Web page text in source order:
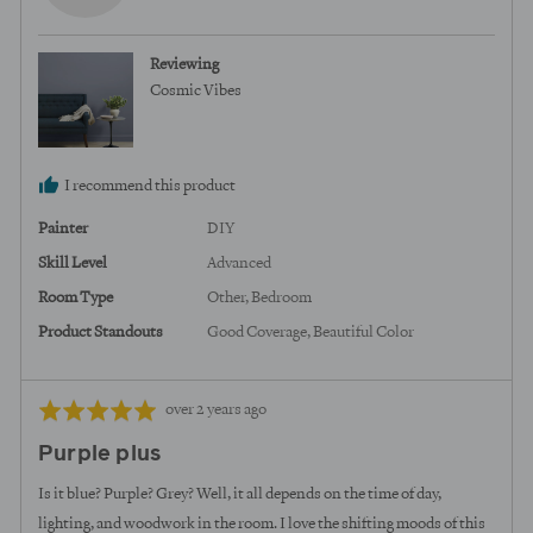
United
States
Reviewing
Cosmic Vibes
I recommend this product
Painter DIY
Skill Level Advanced
Room Type Other Bedroom
Product Standouts Good Coverage Beautiful Color
Rated
out
of
5
Review
over 2 years ago
Purple plus
Is it blue? Purple? Grey? Well, it all depends on the time of day,
lighting, and woodwork in the room. I love the shifting moods of this